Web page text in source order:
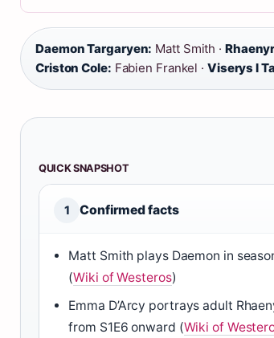
Daemon Targaryen: Matt Smith ·
Criston Cole: Fabien Frankel · Viserys I
QUICK SNAPSHOT
1 Confirmed facts
Matt Smith plays Daemon in
(Wiki of Westeros)
Emma D’Arcy portrays adult
from S1E6 onward (Wiki of